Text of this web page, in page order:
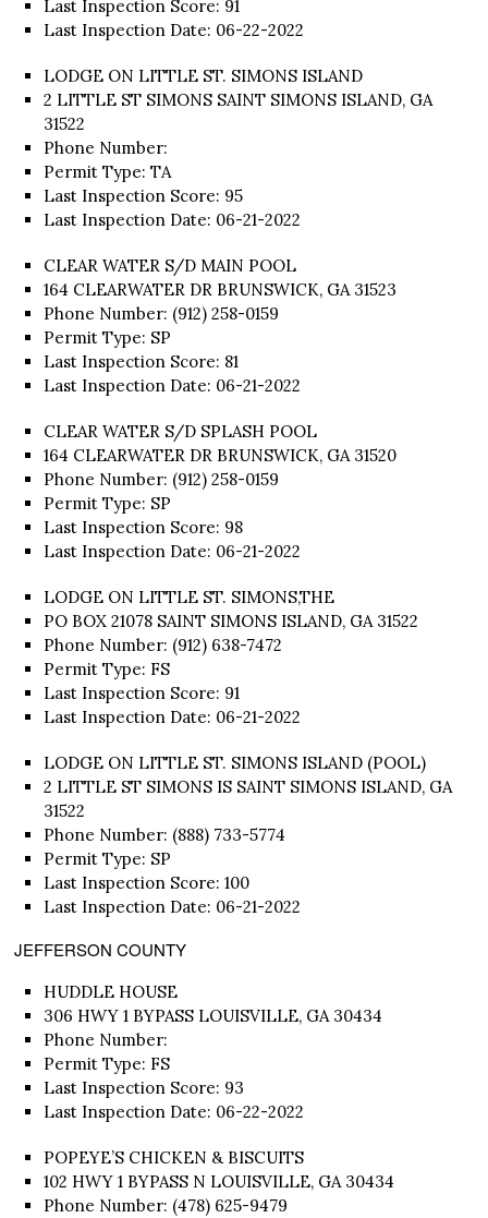
Last Inspection Score: 91
Last Inspection Date: 06-22-2022
LODGE ON LITTLE ST. SIMONS ISLAND
2 LITTLE ST SIMONS SAINT SIMONS ISLAND, GA
31522
Phone Number:
Permit Type: TA
Last Inspection Score: 95
Last Inspection Date: 06-21-2022
CLEAR WATER S/D MAIN POOL
164 CLEARWATER DR BRUNSWICK, GA 31523
Phone Number: (912) 258-0159
Permit Type: SP
Last Inspection Score: 81
Last Inspection Date: 06-21-2022
CLEAR WATER S/D SPLASH POOL
164 CLEARWATER DR BRUNSWICK, GA 31520
Phone Number: (912) 258-0159
Permit Type: SP
Last Inspection Score: 98
Last Inspection Date: 06-21-2022
LODGE ON LITTLE ST. SIMONS,THE
PO BOX 21078 SAINT SIMONS ISLAND, GA 31522
Phone Number: (912) 638-7472
Permit Type: FS
Last Inspection Score: 91
Last Inspection Date: 06-21-2022
LODGE ON LITTLE ST. SIMONS ISLAND (POOL)
2 LITTLE ST SIMONS IS SAINT SIMONS ISLAND, GA
31522
Phone Number: (888) 733-5774
Permit Type: SP
Last Inspection Score: 100
Last Inspection Date: 06-21-2022
JEFFERSON COUNTY
HUDDLE HOUSE
306 HWY 1 BYPASS LOUISVILLE, GA 30434
Phone Number:
Permit Type: FS
Last Inspection Score: 93
Last Inspection Date: 06-22-2022
POPEYE’S CHICKEN & BISCUITS
102 HWY 1 BYPASS N LOUISVILLE, GA 30434
Phone Number: (478) 625-9479